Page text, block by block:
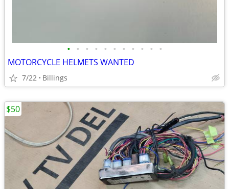
• • • • • • • • • • •
MOTORCYCLE HELMETS WANTED
7/22 Billings
$50